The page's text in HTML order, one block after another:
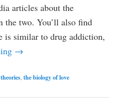
articles about the
the two. You’ll also find
is similar to drug addiction,
→
,the biology of love